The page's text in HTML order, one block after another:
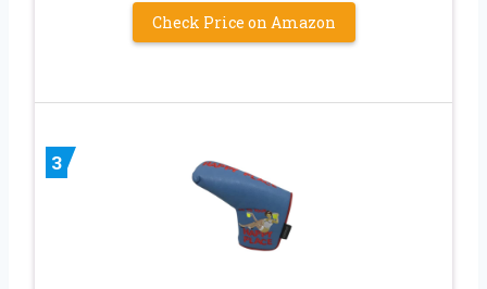
Check Price on Amazon
3